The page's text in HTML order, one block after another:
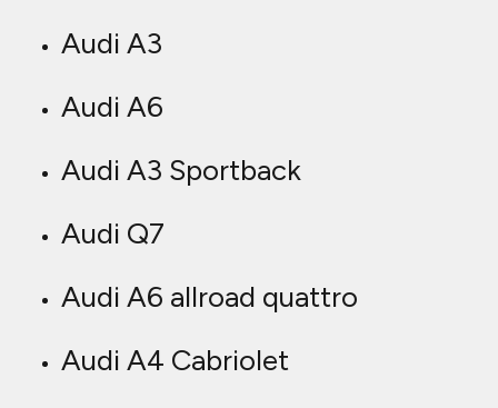
Audi A3
Audi A6
Audi A3 Sportback
Audi Q7
Audi A6 allroad quattro
Audi A4 Cabriolet